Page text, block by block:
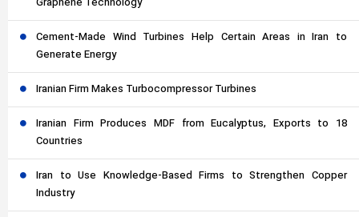
Graphene Technology
Cement-Made Wind Turbines Help Certain Areas in Iran to
Generate Energy
Iranian Firm Makes Turbocompressor Turbines
Iranian Firm Produces MDF from Eucalyptus, Exports to 18
Countries
Iran to Use Knowledge-Based Firms to Strengthen Copper
Industry